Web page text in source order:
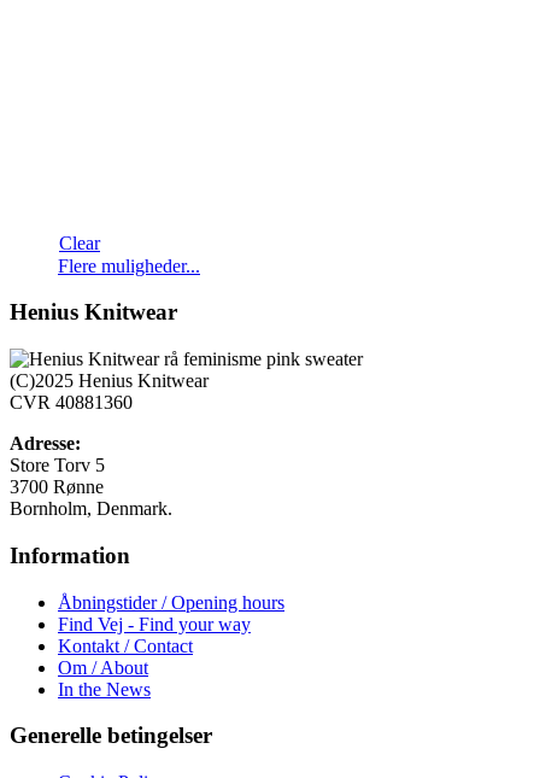
Clear
Flere muligheder...
varianter.
Mulighederne
Henius Knitwear
(C)2025 Henius Knitwear
CVR 40881360
Adresse:
Store Torv 5
3700 Rønne
Bornholm, Denmark.
Information
Åbningstider / Opening hours
Find Vej - Find your way
Kontakt / Contact
Om / About
In the News
Generelle betingelser